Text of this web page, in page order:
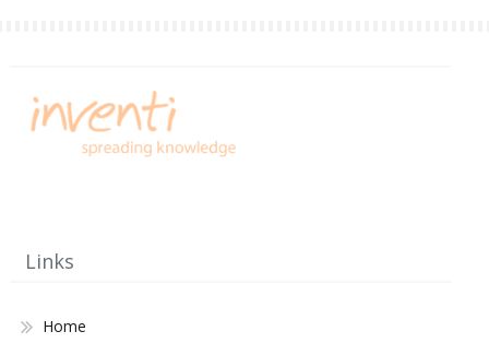
Links
Home